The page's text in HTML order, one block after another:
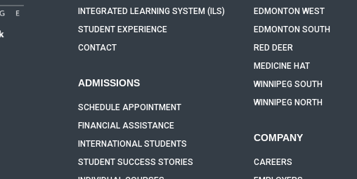
INTEGRATED LEARNING SYSTEM (ILS)
STUDENT EXPERIENCE
CONTACT
ADMISSIONS
SCHEDULE APPOINTMENT
FINANCIAL ASSISTANCE
INTERNATIONAL STUDENTS
STUDENT SUCCESS STORIES
EDMONTON WEST
EDMONTON SOUTH
RED DEER
MEDICINE HAT
WINNIPEG SOUTH
WINNIPEG NORTH
COMPANY
CAREERS